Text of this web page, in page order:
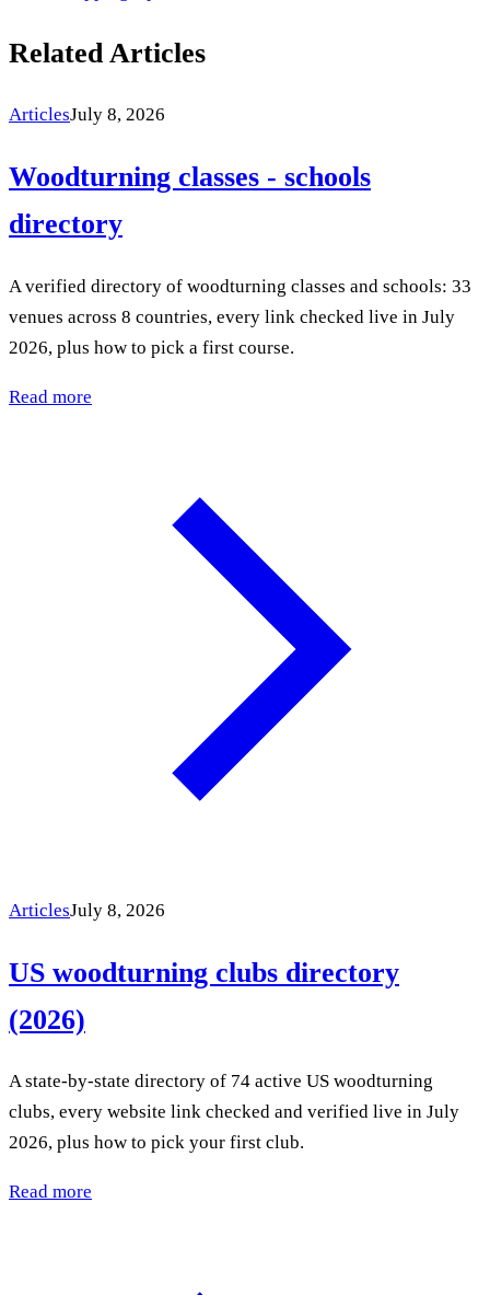
Related Articles
ArticlesJuly 8, 2026
Woodturning classes - schools
directory
A verified directory of woodturning classes and schools: 33
venues across 8 countries, every link checked live in July
2026, plus how to pick a first course.
Read more
ArticlesJuly 8, 2026
US woodturning clubs directory
(2026)
A state-by-state directory of 74 active US woodturning
clubs, every website link checked and verified live in July
2026, plus how to pick your first club.
Read more